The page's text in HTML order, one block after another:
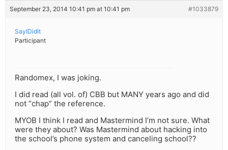
September 23, 2014 10:41 pm at 10:41 pm #1033879
SayIDidIt
Participant
Randomex, I was joking.
I did read (all vol. of) CBB but MANY years ago and did
not “chap” the reference.
MYOB I think I read and Mastermind I’m not sure. What
were they about? Was Mastermind about hacking into
the school’s phone system and canceling school??